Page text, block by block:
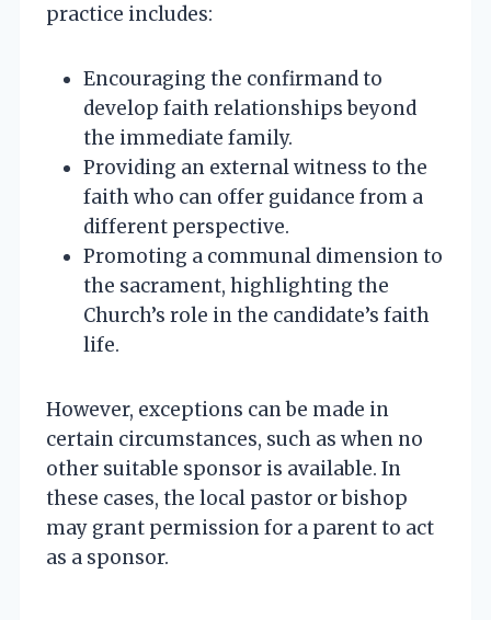
practice includes:
Encouraging the confirmand to
develop faith relationships beyond
the immediate family.
Providing an external witness to the
faith who can offer guidance from a
different perspective.
Promoting a communal dimension to
the sacrament, highlighting the
Church’s role in the candidate’s faith
life.
However, exceptions can be made in
certain circumstances, such as when no
other suitable sponsor is available. In
these cases, the local pastor or bishop
may grant permission for a parent to act
as a sponsor.